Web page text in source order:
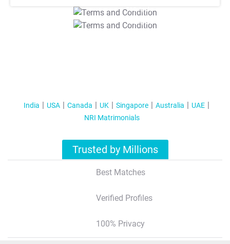
T&C Apply
T&C Apply
India USA Canada UK Singapore Australia
UAE
NRI Matrimonials
Trusted by Millions
Best Matches
Verified Profiles
100% Privacy